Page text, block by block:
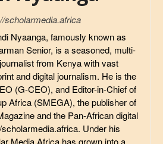
scholarmedia.africa
Nyaanga, famously known as
Senior, is a seasoned, multi-
from Kenya with vast
and digital journalism. He is the
(G-CEO), and Editor-in-Chief of
Africa (SMEGA), the publisher of
and the Pan-African digital
Under his
Media Africa has grown into a